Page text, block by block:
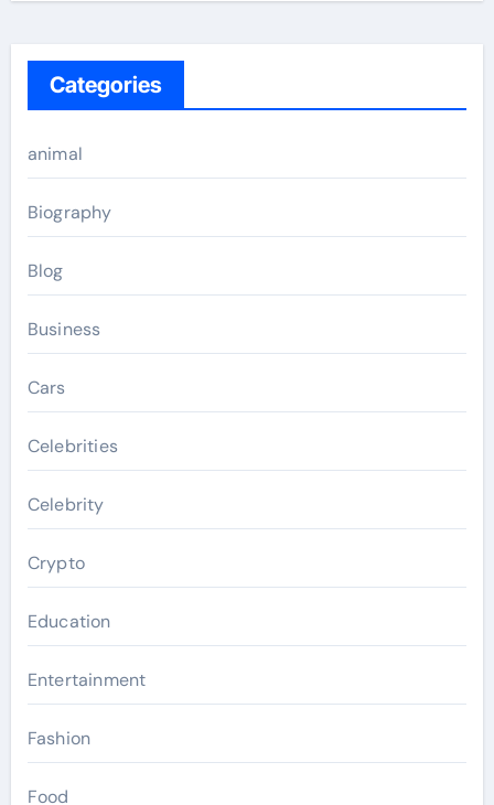
Categories
animal
Biography
Blog
Business
Cars
Celebrities
Celebrity
Crypto
Education
Entertainment
Fashion
Food